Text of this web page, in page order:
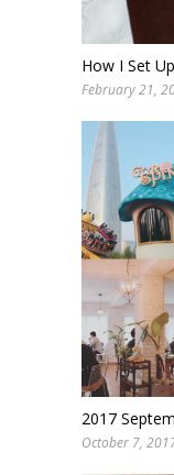
How I Set
February 21,
2017
October 7,